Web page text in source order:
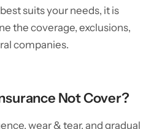
suits your needs, it is
the coverage, exclusions,
companies.
Not Cover?
wear & tear, and gradual